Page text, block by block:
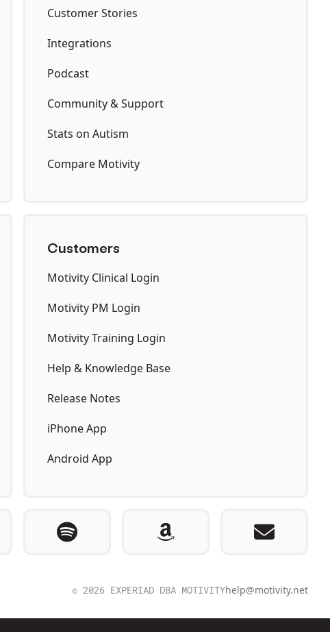
Customer Stories
Integrations
Podcast
Community & Support
Stats on Autism
Compare Motivity
Customers
Motivity Clinical Login
Motivity PM Login
Motivity Training Login
Help & Knowledge Base
Release Notes
iPhone App
Android App
© 2026 EXPERIAD DBA MOTIVITYhelp@motivity.net